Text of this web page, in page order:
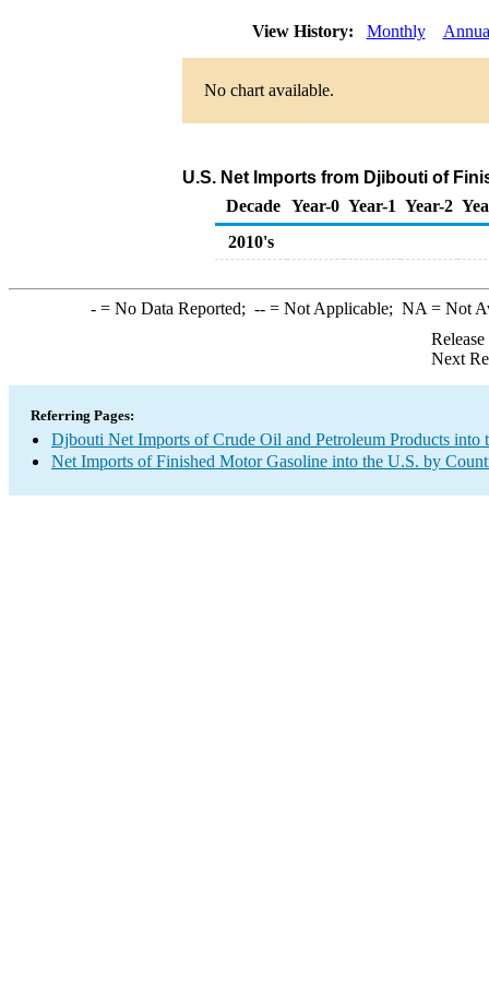
View History: Monthly
No chart available.
U.S. Net Imports from Djibouti of
Decade Year-0 Year-1 Year-2
2010's
-= No Data Reported; --= Not Applicable; NA = Not
Next
Referring Pages:
Djbouti Net Imports of Crude Oil and Petroleum Products into
Net Imports of Finished Motor Gasoline into the U.S. by